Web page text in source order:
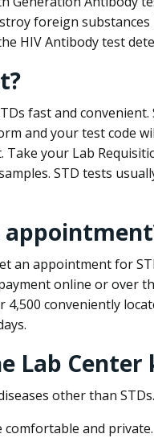
foreign
HIV Antibody test
fast and
and your test code
Take your Lab
STD tests
an appointment for
online or over
conveniently
Lab
other than
and